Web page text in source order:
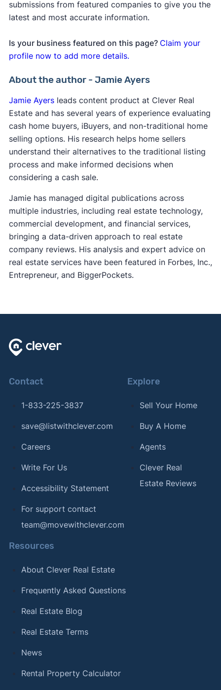
submissions from featured companies to give you the
latest and most accurate information.
Is your business featured on this page? Claim your
profile now to add more details.
About the author - Jamie Ayers
Jamie Ayersleads content product at Clever Real
Estate and has several years of experience evaluating
cash home buyers, iBuyers, and non-traditional home
selling options. His research helps home sellers
understand their alternatives to the traditional listing
process and make informed decisions when
considering a cash sale.
Jamie has managed digital publications across
multiple industries, including real estate technology,
commercial development, and financial services,
bringing a data-driven approach to real estate
company reviews. His analysis and expert advice on
real estate services have been featured in Forbes, Inc.,
Entrepreneur, and BiggerPockets.
Contact
1-833-225-3837
save@listwithclever.com
Careers
Write For Us
Accessibility Statement
For support contact
team@movewithclever.com
Explore
Sell Your Home
Buy A Home
Agents
Clever Real
Estate Reviews
Resources
About Clever Real Estate
Frequently Asked Questions
Real Estate Blog
Real Estate Terms
News
Rental Property Calculator